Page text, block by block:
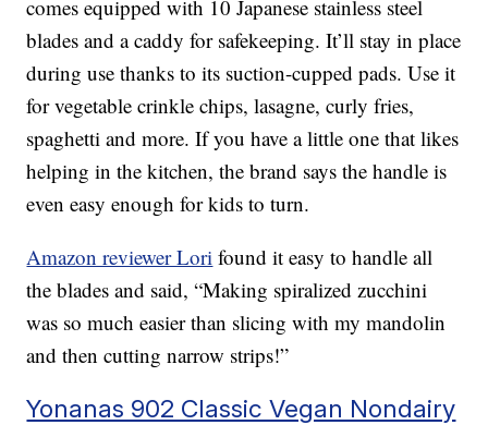
comes equipped with 10 Japanese stainless steel
blades and a caddy for safekeeping. It’ll stay in place
during use thanks to its suction-cupped pads. Use it
for vegetable crinkle chips, lasagne, curly fries,
spaghetti and more. If you have a little one that likes
helping in the kitchen, the brand says the handle is
even easy enough for kids to turn.
Amazon reviewer Lori found it easy to handle all
the blades and said, “Making spiralized zucchini
was so much easier than slicing with my mandolin
and then cutting narrow strips!”
Yonanas 902 Classic Vegan Nondairy